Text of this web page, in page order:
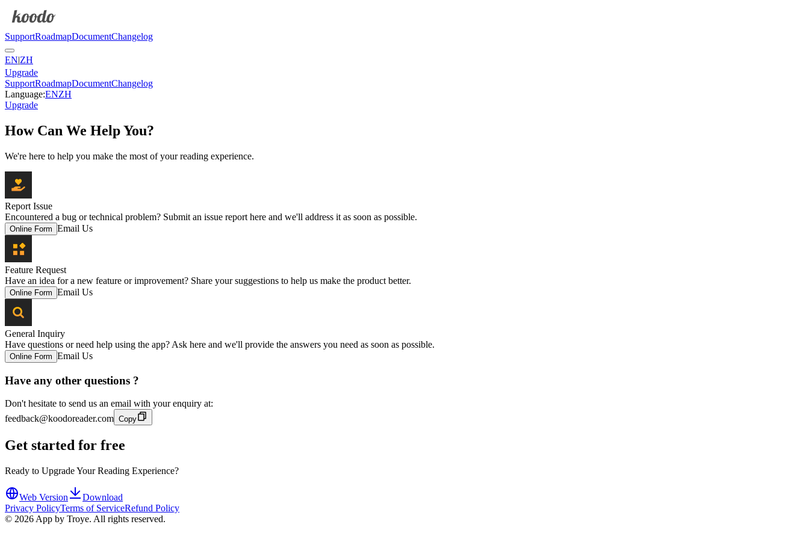
SupportRoadmapDocumentChangelog
EN|ZH
Upgrade
SupportRoadmapDocumentChangelog
Language:ENZH
Upgrade
How Can We Help You?
We're here to help you make the most of your reading experience.
Report Issue
Encountered a bug or technical problem? Submit an issue report here and we'll address it as soon as possible.
Online Form Email Us
Feature Request
Have an idea for a new feature or improvement? Share your suggestions to help us make the product better.
Online Form Email Us
General Inquiry
Have questions or need help using the app? Ask here and we'll provide the answers you need as soon as possible.
Online Form Email Us
Have any other questions ?
Don't hesitate to send us an email with your enquiry at:
feedback@koodoreader.com Copy
Get started for free
Ready to Upgrade Your Reading Experience?
Web Version
Download
Privacy PolicyTerms of ServiceRefund Policy
© 2026 App by Troye. All rights reserved.